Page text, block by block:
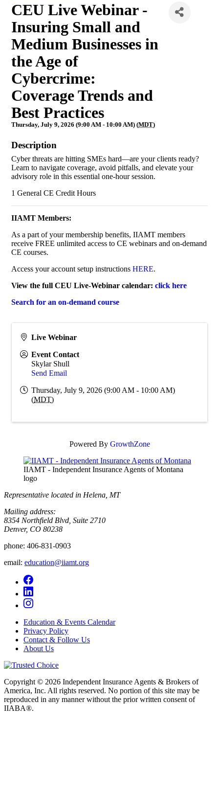
CEU Live Webinar -
Insuring Small and
Medium Businesses in
the Age of
Cybercrime:
Coverage Trends and
Best Practices
Thursday, July 9, 2026 (9:00 AM - 10:00 AM) (MDT)
Description
Cyber threats are hitting SMEs hard—are your clients ready?
Learn to navigate coverage, avoid pitfalls, and elevate your
advisory role in this essential one-hour session.
1 General CE Credit Hours
IIAMT Members:
As a part of your membership benefits, IIAMT members
receive FREE unlimited access to CE webinars and on-demand
CE courses.
Access your account setup instructions HERE.
View the full CEU Live-Webinar calendar: click here
Search for an on-demand course
Live Webinar
Event Contact
Skylar Shull
Send Email
Thursday, July 9, 2026 (9:00 AM - 10:00 AM)
(MDT)
Powered By GrowthZone
IIAMT - Independent Insurance Agents of Montana
logo
Representative located in Helena, MT
Mailing address:
8354 Northfield Blvd, Suite 2710
Denver, CO 80238
phone: 406-831-0903
email: education@iiamt.org
Education & Events Calendar
Privacy Policy
Contact & Follow Us
About Us
Copyright © 2026 Independent Insurance Agents & Brokers of
America, Inc. All rights reserved. No portion of this site may be
reproduced in any manner without the prior written consent of
IIABA®.